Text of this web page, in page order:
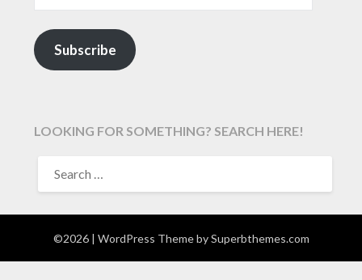
Subscribe
LOOKING FOR SOMETHING? SEARCH HERE!
FOR:
©2026 | WordPress Theme bySuperbthemes.com